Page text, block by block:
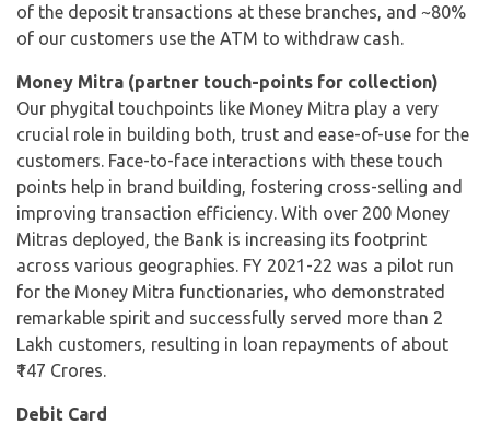
of the deposit transactions at these branches, and ~80%
of our customers use the ATM to withdraw cash.
Money Mitra (partner touch-points for collection)
Our phygital touchpoints like Money Mitra play a very
crucial role in building both, trust and ease-of-use for the
customers. Face-to-face interactions with these touch
points help in brand building, fostering cross-selling and
improving transaction efficiency. With over 200 Money
Mitras deployed, the Bank is increasing its footprint
across various geographies. FY 2021-22 was a pilot run
for the Money Mitra functionaries, who demonstrated
remarkable spirit and successfully served more than 2
Lakh customers, resulting in loan repayments of about
₹147 Crores.
Debit Card